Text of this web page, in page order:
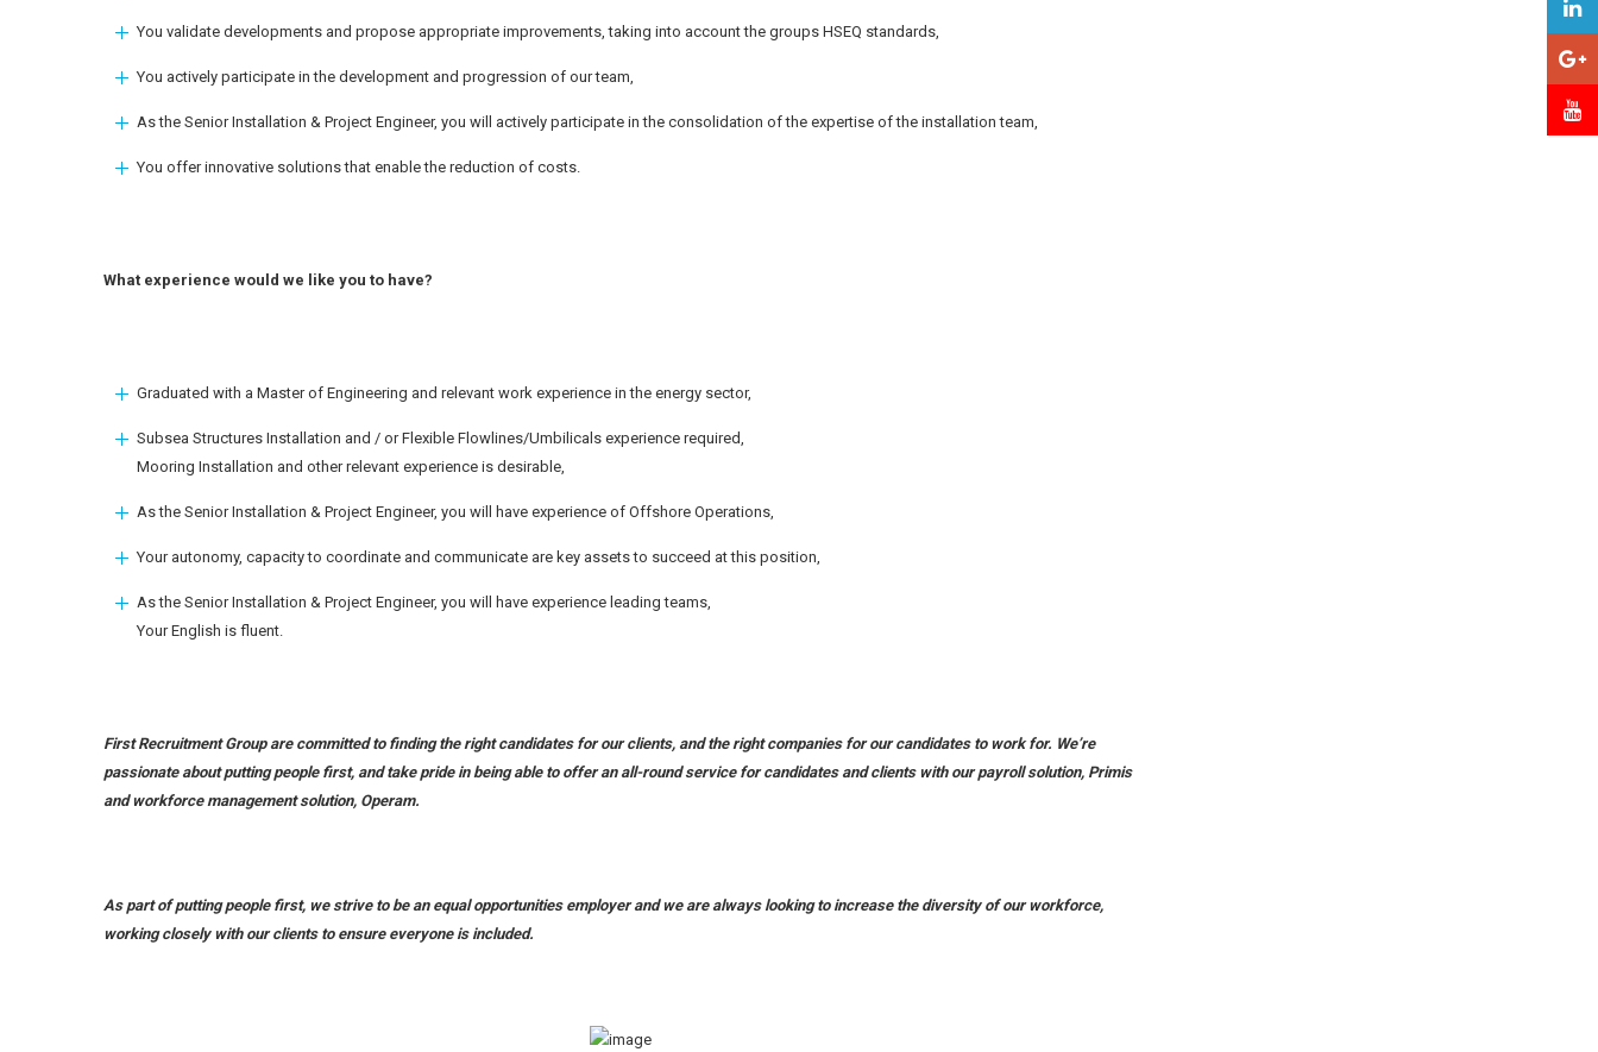
You validate developments and propose appropriate improvements, taking into account the groups HSEQ standards,
You actively participate in the development and progression of our team,
As the Senior Installation & Project Engineer, you will actively participate in the consolidation of the expertise of the installation team,
You offer innovative solutions that enable the reduction of costs.
What experience would we like you to have?
Graduated with a Master of Engineering and relevant work experience in the energy sector,
Subsea Structures Installation and / or Flexible Flowlines/Umbilicals experience required,
Mooring Installation and other relevant experience is desirable,
As the Senior Installation & Project Engineer, you will have experience of Offshore Operations,
Your autonomy, capacity to coordinate and communicate are key assets to succeed at this position,
As the Senior Installation & Project Engineer, you will have experience leading teams,
Your English is fluent.
First Recruitment Group are committed to finding the right candidates for our clients, and the right companies for our candidates to work for. We’re
passionate about putting people first, and take pride in being able to offer an all-round service for candidates and clients with our payroll solution, Primis
and workforce management solution, Operam.
As part of putting people first, we strive to be an equal opportunities employer and we are always looking to increase the diversity of our workforce,
working closely with our clients to ensure everyone is included.